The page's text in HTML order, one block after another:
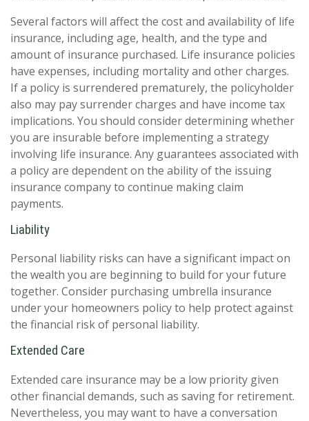
Several factors will affect the cost and availability of life
insurance, including age, health, and the type and
amount of insurance purchased. Life insurance policies
have expenses, including mortality and other charges.
If a policy is surrendered prematurely, the policyholder
also may pay surrender charges and have income tax
implications. You should consider determining whether
you are insurable before implementing a strategy
involving life insurance. Any guarantees associated with
a policy are dependent on the ability of the issuing
insurance company to continue making claim
payments.
Liability
Personal liability risks can have a significant impact on
the wealth you are beginning to build for your future
together. Consider purchasing umbrella insurance
under your homeowners policy to help protect against
the financial risk of personal liability.
Extended Care
Extended care insurance may be a low priority given
other financial demands, such as saving for retirement.
Nevertheless, you may want to have a conversation